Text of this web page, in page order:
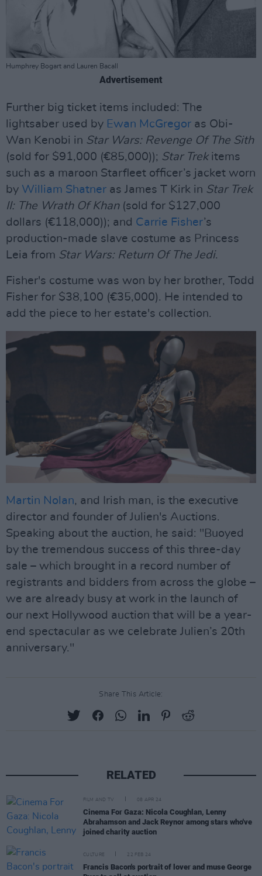
Humphrey Bogart and Lauren Bacall
Advertisement
Further big ticket items included: The
lightsaber used by Ewan McGregor as Obi-
Wan Kenobi in Star Wars: Revenge Of The Sith
(sold for $91,000 (€85,000)); Star Trekitems
such as a maroon Starfleet officer’s jacket worn
by William Shatner as James T Kirk in Star Trek
II: The Wrath Of Khan(sold for $127,000
dollars (€118,000)); and Carrie Fisher’s
production-made slave costume as Princess
Leia from Star Wars: Return Of The Jedi.
Fisher's costume was won by her brother, Todd
Fisher for $38,100 (€35,000). He intended to
add the piece to her estate's collection.
Martin Nolan, and Irish man, is the executive
director and founder of Julien's Auctions.
Speaking about the auction, he said: "Buoyed
by the tremendous success of this three-day
sale – which brought in a record number of
registrants and bidders from across the globe –
we are already busy at work in the launch of
our next Hollywood auction that will be a year-
end spectacular as we celebrate Julien’s 20th
anniversary."
Share This Article:
RELATED
FILM AND TV 08 APR 24
Cinema For Gaza: Nicola Coughlan, Lenny
Abrahamson and Jack Reynor among stars who've
joined charity auction
CULTURE 22 FEB 24
Francis Bacon's portrait of lover and muse George